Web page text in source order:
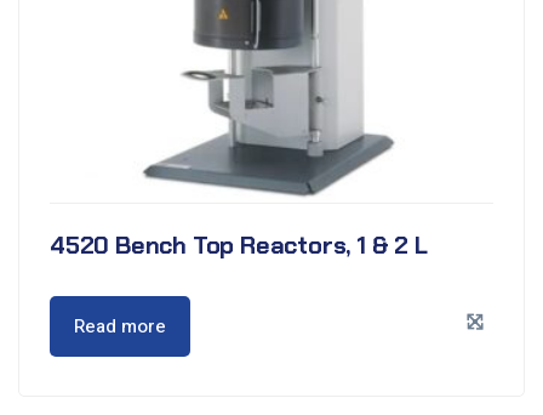
4520 Bench Top Reactors, 1 & 2 L
Read more